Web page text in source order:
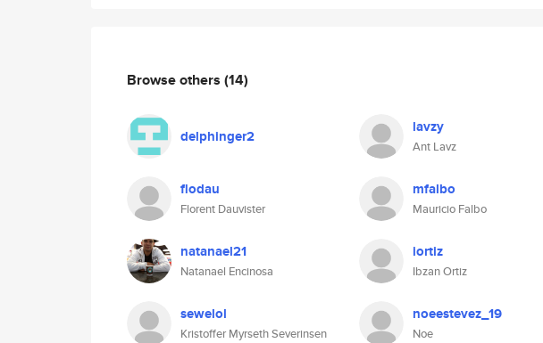
Browse others (14)
delphinger2 lavzy
Ant Lavz
flodau
Florent Dauvister
mfalbo
Mauricio Falbo
natanael21
Natanael Encinosa
iortiz
Ibzan Ortiz
sewelol
Kristoffer Myrseth Severinsen
noeestevez_19
Noe